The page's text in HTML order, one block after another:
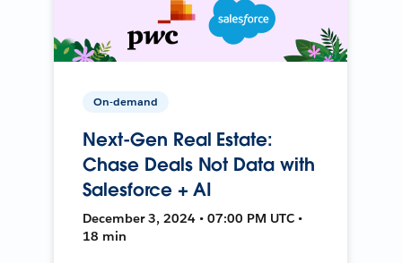
On-demand
Next-Gen Real Estate:
Chase Deals Not Data with
Salesforce + AI
December 3, 2024 • 07:00 PM UTC •
18 min